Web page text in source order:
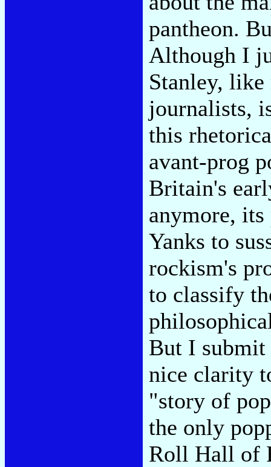
pantheon.
Although I
Stanley,
journalists,
this
avant-prog
Britain's
anymore,
Yanks to
rockism's
to classify
But I submit
nice clarity
"story of
the only
Roll Hall of